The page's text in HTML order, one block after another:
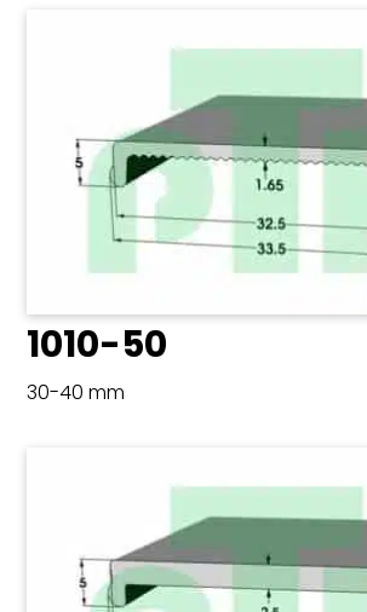
1010-50
30-40 mm